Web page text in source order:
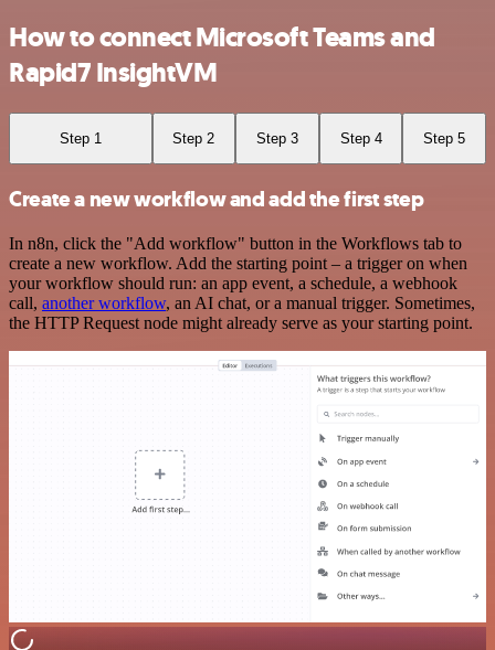
How to connect Microsoft Teams and
Rapid7 InsightVM
Step 1 Step 2 Step 3 Step 4 Step 5
Create a new workflow and add the first step
In n8n, click the "Add workflow" button in the Workflows tab to
create a new workflow. Add the starting point – a trigger on when
your workflow should run: an app event, a schedule, a webhook
call, another workflow, an AI chat, or a manual trigger. Sometimes,
the HTTP Request node might already serve as your starting point.